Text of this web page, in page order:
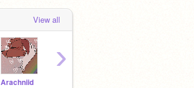
View all
Arachniid
›